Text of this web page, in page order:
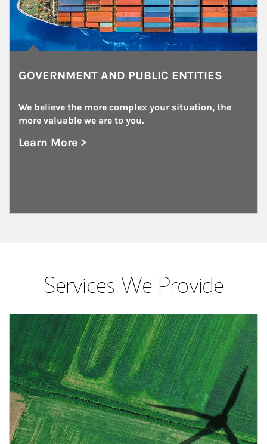
GOVERNMENT AND PUBLIC ENTITIES
We believe the more complex your situation, the
more valuable we are to you.
Learn More >
about Government and Public Entities
Services We Provide
Article Image